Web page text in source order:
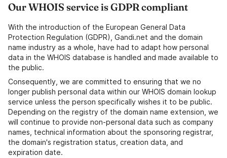
Our WHOIS service is GDPR compliant
With the introduction of the European General Data
Protection Regulation (GDPR), Gandi.net and the domain
name industry as a whole, have had to adapt how personal
data in the WHOIS database is handled and made available to
the public.
Consequently, we are committed to ensuring that we no
longer publish personal data within our WHOIS domain lookup
service unless the person specifically wishes it to be public.
Depending on the registry of the domain name extension, we
will continue to provide non-personal data such as company
names, technical information about the sponsoring registrar,
the domain's registration status, creation data, and
expiration date.